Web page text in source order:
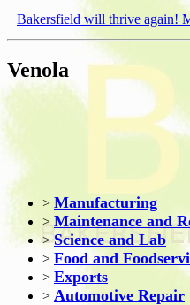
Bakersfield will thrive again!
Venola
> Manufacturing
> Maintenance and
>Science and Lab
> Food and
> Exports
> Automotive Repair